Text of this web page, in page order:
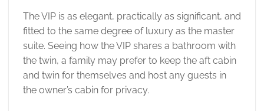
The VIP is as elegant, practically as significant, and
fitted to the same degree of luxury as the master
suite. Seeing how the VIP shares a bathroom with
the twin, a family may prefer to keep the aft cabin
and twin for themselves and host any guests in
the owner’s cabin for privacy.